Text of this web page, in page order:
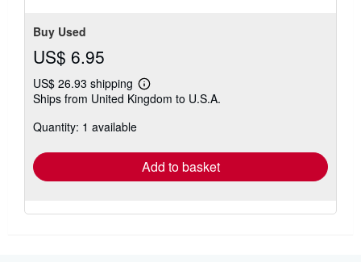
Buy Used
US$ 6.95
US$ 26.93 shipping
Learn
more
Ships from United Kingdom to U.S.A.
Quantity: 1 available
Add to basket